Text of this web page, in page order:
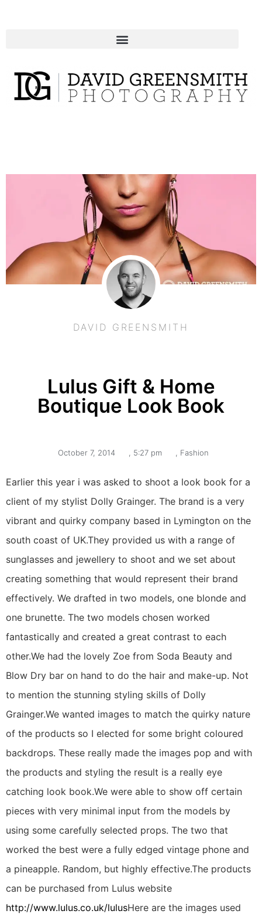
DAVID GREENSMITH
Lulus Gift & Home
Boutique Look Book
October 7, 2014 5:27 pm Fashion
Earlier this year i was asked to shoot a look book for a
client of my stylist Dolly Grainger. The brand is a very
vibrant and quirky company based in Lymington on the
south coast of UK.They provided us with a range of
sunglasses and jewellery to shoot and we set about
creating something that would represent their brand
effectively. We drafted in two models, one blonde and
one brunette. The two models chosen worked
fantastically and created a great contrast to each
other.We had the lovely Zoe from Soda Beauty and
Blow Dry bar on hand to do the hair and make-up. Not
to mention the stunning styling skills of Dolly
Grainger.We wanted images to match the quirky nature
of the products so I elected for some bright coloured
backdrops. These really made the images pop and with
the products and styling the result is a really eye
catching look book.We were able to show off certain
pieces with very minimal input from the models by
using some carefully selected props. The two that
worked the best were a fully edged vintage phone and
a pineapple. Random, but highly effective.The products
can be purchased from Lulus website
http://www.lulus.co.uk/lulusHere are the images used